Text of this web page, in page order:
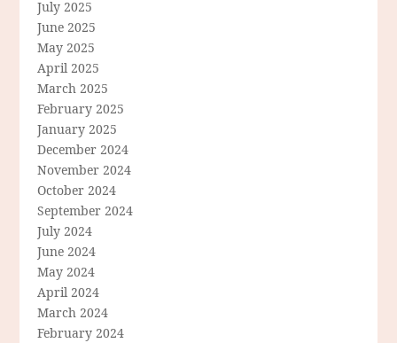
July 2025
June 2025
May 2025
April 2025
March 2025
February 2025
January 2025
December 2024
November 2024
October 2024
September 2024
July 2024
June 2024
May 2024
April 2024
March 2024
February 2024